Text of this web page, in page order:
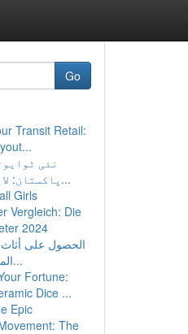
Go
Transit Retail:
نئی
پاکستان: لاہور میں ہلک...
Girls
Vergleich: Die
2024
الحصول على
المكرمة: إرشادا...
Fortune:
Dice ...
Epic
The